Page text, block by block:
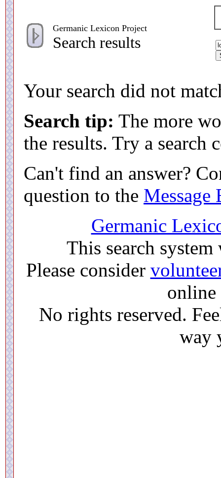
Germanic Lexicon Project
Search results
Your search did not
Search tip: The more
the results. Try a search
Can't find an answer?
question to the Message
Germanic
This search
Please consider
online
No rights reserved.
way